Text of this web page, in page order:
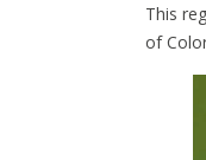
This
of